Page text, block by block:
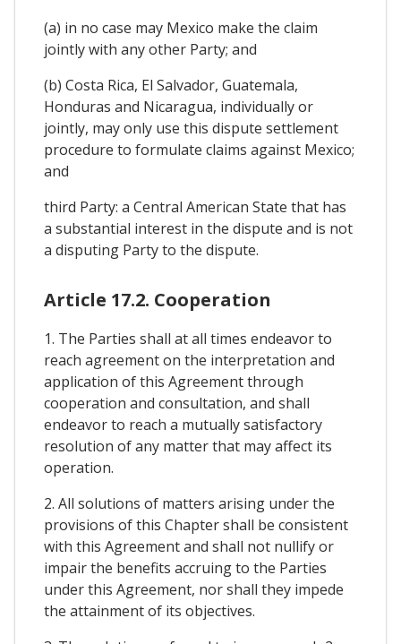
(a) in no case may Mexico make the claim
jointly with any other Party; and
(b) Costa Rica, El Salvador, Guatemala,
Honduras and Nicaragua, individually or
jointly, may only use this dispute settlement
procedure to formulate claims against Mexico;
and
third Party: a Central American State that has
a substantial interest in the dispute and is not
a disputing Party to the dispute.
Article 17.2. Cooperation
1. The Parties shall at all times endeavor to
reach agreement on the interpretation and
application of this Agreement through
cooperation and consultation, and shall
endeavor to reach a mutually satisfactory
resolution of any matter that may affect its
operation.
2. All solutions of matters arising under the
provisions of this Chapter shall be consistent
with this Agreement and shall not nullify or
impair the benefits accruing to the Parties
under this Agreement, nor shall they impede
the attainment of its objectives.